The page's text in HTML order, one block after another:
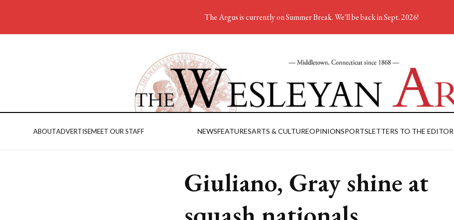
ABOUTADVERTISEMEET OUR STAFF NEWSFEATURESARTS & CULTUREOPINIONSPORTSLETTERS TO THE EDITOR
Giuliano, Gray shine at
The Argus is currently on Summer Break. We'll be back in Sept. 2026!